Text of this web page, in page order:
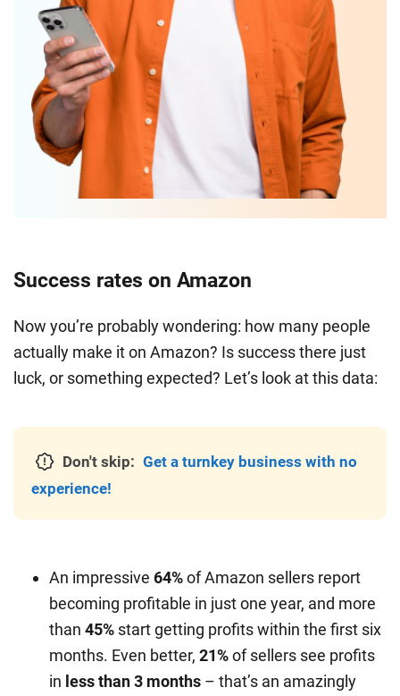
Success rates on Amazon
Now you’re probably wondering: how many people
actually make it on Amazon? Is success there just
luck, or something expected? Let’s look at this data:
Don't skip: Get a turnkey business with no
experience!
An impressive 64%of Amazon sellers report
becoming profitable in just one year, and more
than 45% start getting profits within the first six
months. Even better, 21%of sellers see profits
in less than 3 months – that’s an amazingly